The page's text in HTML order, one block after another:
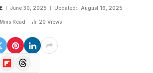
June 30, 2025 Updated: August 16, 2025
Read 20 Views
FlipboardThreads